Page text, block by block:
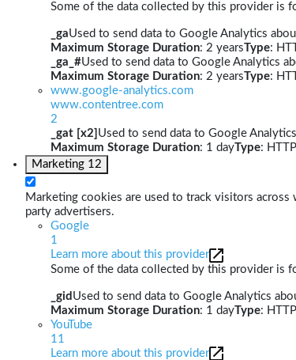
Some of the data collected by this provider is
_gaUsed to send data to Google Analytics
Maximum Storage Duration: 2 yearsType:
_ga_#Used to send data to Google Analytics
Maximum Storage Duration: 2 yearsType:
www.google-analytics.com
www.contentree.com
2
_gat [x2] Used to send data to Google
Maximum Storage Duration: 1 dayType:
Marketing 12
Marketing cookies are used to track visitors
party advertisers.
Google
1
Learn more about this provider
Some of the data collected by this provider is
_gid Used to send data to Google Analytics
Maximum Storage Duration: 1 dayType:
YouTube
11
Learn more about this provider